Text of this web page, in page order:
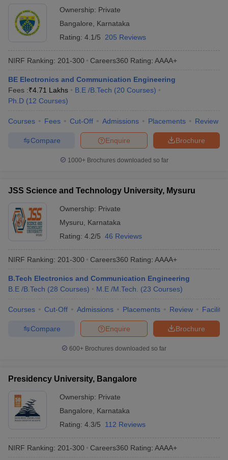
Ownership: Private
Bangalore
Karnataka
Rating: 4.1/5 205 Reviews
NIRF Ranking: 201-300 Careers360 Rating: AAAA+
BE Electronics and Communication Engineering
Fees :₹4.71 Lakhs B.E /B.Tech (20 Courses)
Ph.D (12 Courses)
Courses Fees Cut-Off Admissions Placements Review
Brochure
Enquire
Compare
1000+Brochures downloaded so far
JSS Science and Technology University, Mysuru
Ownership: Private
Mysuru
Karnataka
Rating: 4.2/5 46 Reviews
NIRF Ranking: 201-300 Careers360 Rating: AAAA+
B.Tech Electronics and Communication Engineering
B.E /B.Tech (28 Courses) M.E /M.Tech. (23 Courses)
Courses Cut-Off Admissions Placements Review
Brochure
Enquire
Compare
600+ Brochures downloaded so far
Presidency University, Bangalore
Ownership: Private
Bangalore
Karnataka
Rating: 4.3/5 112 Reviews
NIRF Ranking: 201-300 Careers360 Rating: AAAA+